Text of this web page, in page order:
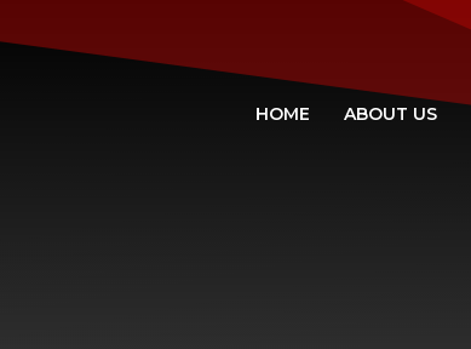
HOME ABOUT US